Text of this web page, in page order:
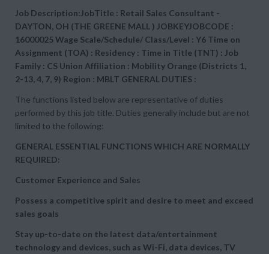
Job Description:JobTitle : Retail Sales Consultant -
DAYTON, OH (THE GREENE MALL ) JOBKEYJOBCODE :
16000025 Wage Scale/Schedule/ Class/Level : Y6 Time on
Assignment (TOA) : Residency : Time in Title (TNT) : Job
Family : CS Union Affiliation : Mobility Orange (Districts 1,
2-13, 4, 7, 9) Region : MBLT GENERAL DUTIES :
The functions listed below are representative of duties
performed by this job title. Duties generally include but are not
limited to the following:
GENERAL ESSENTIAL FUNCTIONS WHICH ARE NORMALLY
REQUIRED:
Customer Experience and Sales
Possess a competitive spirit and desire to meet and exceed
sales goals
Stay up-to-date on the latest data/entertainment
technology and devices, such as Wi-Fi, data devices, TV